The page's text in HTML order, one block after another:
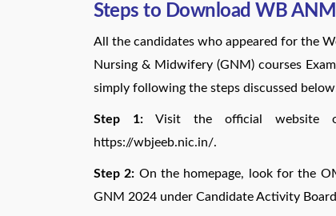
Steps to Download WB
All the candidates who appeared for the
Nursing & Midwifery (GNM) courses
simply following the steps discussed
Step 1:Visit the official website
https://wbjeeb.nic.in/.
Step 2: On the homepage, look for the
GNM 2024 under Candidate Activity